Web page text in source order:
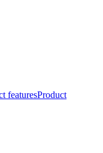
featuresProduct